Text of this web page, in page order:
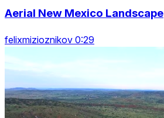
Aerial New Mexico Landscape
felixmizioznikov 0:29